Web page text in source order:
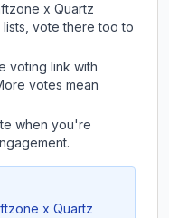
x Quartz
vote there too to
voting link with
votes mean
when you're
x Quartz